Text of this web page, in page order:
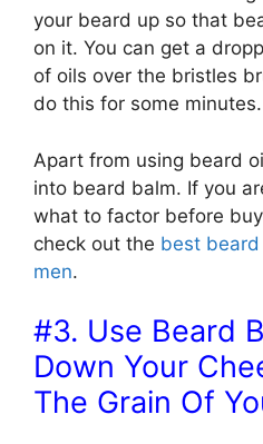
your beard up so that
on it. You can get a
of oils over the bristles
do this for some minutes.
Apart from using beard
into beard balm. If you
what to factor before
check out the best
men.
#3. Use Beard
Down Your
The Grain Of